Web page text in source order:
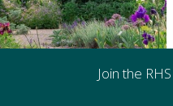
Join the RHS